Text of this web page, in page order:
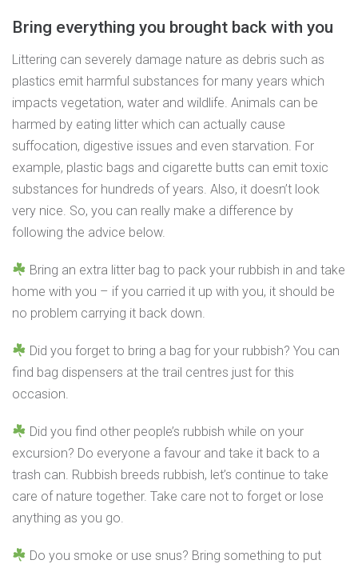
Bring everything you brought back with you
Littering can severely damage nature as debris such as
plastics emit harmful substances for many years which
impacts vegetation, water and wildlife. Animals can be
harmed by eating litter which can actually cause
suffocation, digestive issues and even starvation. For
example, plastic bags and cigarette butts can emit toxic
substances for hundreds of years. Also, it doesn’t look
very nice. So, you can really make a difference by
following the advice below.
Bring an extra litter bag to pack your rubbish in and take
home with you – if you carried it up with you, it should be
no problem carrying it back down.
Did you forget to bring a bag for your rubbish? You can
find bag dispensers at the trail centres just for this
occasion.
Did you find other people’s rubbish while on your
excursion? Do everyone a favour and take it back to a
trash can. Rubbish breeds rubbish, let’s continue to take
care of nature together. Take care not to forget or lose
anything as you go.
Do you smoke or use snus? Bring something to put